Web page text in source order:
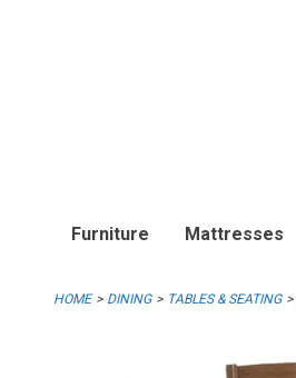
Furniture Mattresses
HOME DINING TABLES & SEATING